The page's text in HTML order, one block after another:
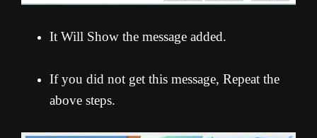
It Will Show the message added.
If you did not get this message, Repeat the
above steps.